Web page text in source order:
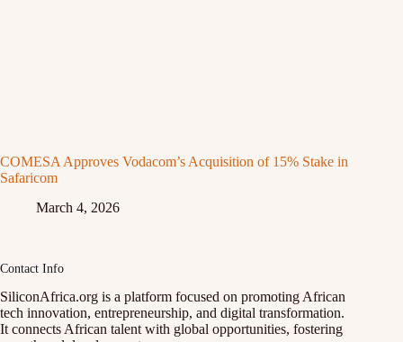
COMESA Approves Vodacom’s Acquisition of 15% Stake in
Safaricom
March 4, 2026
Contact Info
SiliconAfrica.org is a platform focused on promoting African
tech innovation, entrepreneurship, and digital transformation.
It connects African talent with global opportunities, fostering